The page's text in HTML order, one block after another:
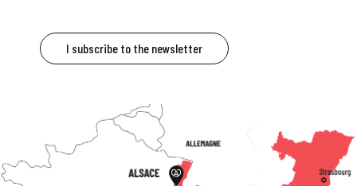
I subscribe to the newsletter